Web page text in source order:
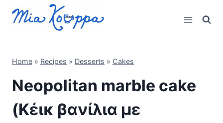
Home » Recipes » Desserts » Cakes
Neopolitan marble cake
(Κέικ βανίλια με